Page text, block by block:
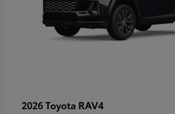
2026 Toyota RAV4